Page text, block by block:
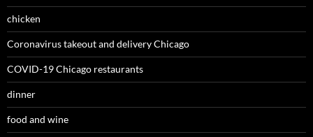
chicken
Coronavirus takeout and delivery Chicago
COVID-19 Chicago restaurants
dinner
food and wine